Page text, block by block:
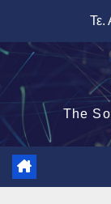
περιεχόμενο
Τε.
The